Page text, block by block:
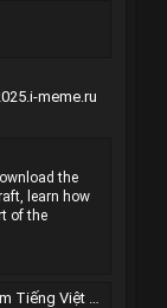
meme.ru
the
learn how
of the
Việt All Mobile